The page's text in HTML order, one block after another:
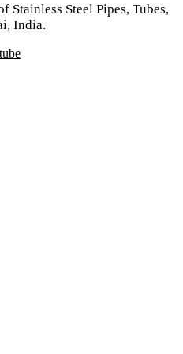
Steel Pipes, Tubes,
India.